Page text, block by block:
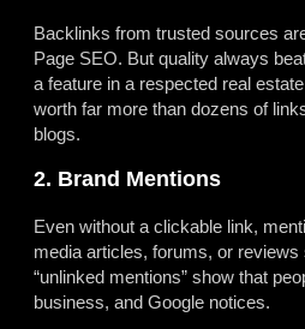
Backlinks from trusted sources
Page SEO. But quality always
a feature in a respected real
worth far more than dozens of
blogs.
2. Brand Mentions
Even without a clickable link,
media articles, forums, or reviews
“unlinked mentions” show that
business, and Google notices.